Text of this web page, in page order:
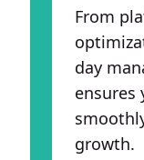
From
day
ensures
growth.